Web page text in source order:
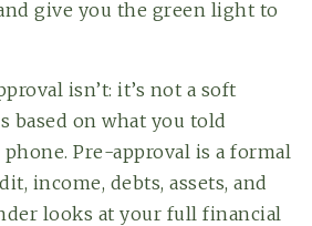
give you the green light to
isn’t: it’s not a soft
based on what you told
Pre-approval is a formal
income, debts, assets, and
looks at your full financial